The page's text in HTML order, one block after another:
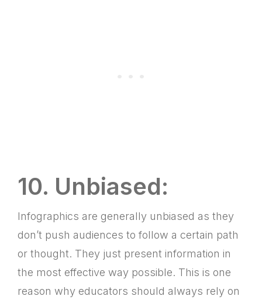
10. Unbiased:
Infographics are generally unbiased as they
don’t push audiences to follow a certain path
or thought. They just present information in
the most effective way possible. This is one
reason why educators should always rely on